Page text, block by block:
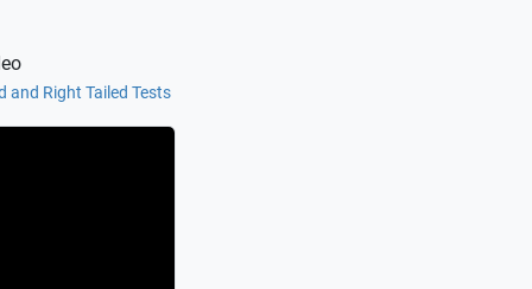
and Right Tailed Tests